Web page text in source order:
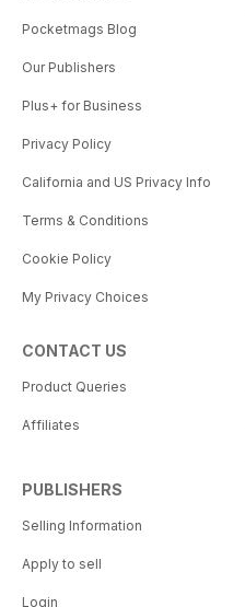
Pocketmags Blog
Our Publishers
Plus+ for Business
Privacy Policy
California and US Privacy Info
Terms & Conditions
Cookie Policy
My Privacy Choices
CONTACT US
Product Queries
Affiliates
PUBLISHERS
Selling Information
Apply to sell
Login